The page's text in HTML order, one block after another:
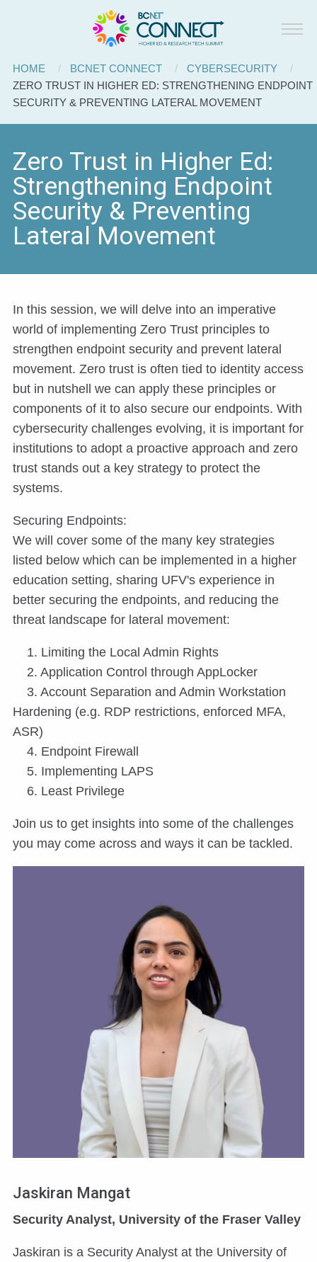
Skip to main content
Breadcrumb
HOME BCNET CONNECT
CYBERSECURITY
CURRENT:
ZERO TRUST IN HIGHER ED: STRENGTHENING ENDPOINT
SECURITY & PREVENTING LATERAL MOVEMENT
Zero Trust in Higher Ed:
Strengthening Endpoint
Security & Preventing
Lateral Movement
In this session, we will delve into an imperative
world of implementing Zero Trust principles to
strengthen endpoint security and prevent lateral
movement. Zero trust is often tied to identity access
but in nutshell we can apply these principles or
components of it to also secure our endpoints. With
cybersecurity challenges evolving, it is important for
institutions to adopt a proactive approach and zero
trust stands out a key strategy to protect the
systems.
Securing Endpoints:
We will cover some of the many key strategies
listed below which can be implemented in a higher
education setting, sharing UFV's experience in
better securing the endpoints, and reducing the
threat landscape for lateral movement:
1. Limiting the Local Admin Rights
2. Application Control through AppLocker
3. Account Separation and Admin Workstation
Hardening (e.g. RDP restrictions, enforced MFA,
ASR)
4. Endpoint Firewall
5. Implementing LAPS
6. Least Privilege
Join us to get insights into some of the challenges
you may come across and ways it can be tackled.
Jaskiran Mangat
Security Analyst, University of the Fraser Valley
Jaskiran is a Security Analyst at the University of